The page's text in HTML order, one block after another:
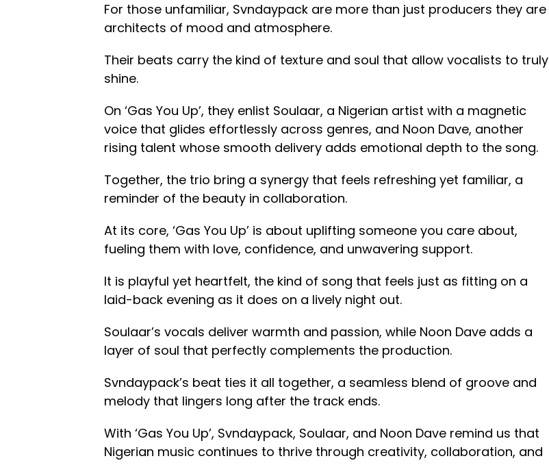
For those unfamiliar, Svndaypack are more than just producers they are
architects of mood and atmosphere.
Their beats carry the kind of texture and soul that allow vocalists to truly
shine.
On ‘Gas You Up’, they enlist Soulaar, a Nigerian artist with a magnetic
voice that glides effortlessly across genres, and Noon Dave, another
rising talent whose smooth delivery adds emotional depth to the song.
Together, the trio bring a synergy that feels refreshing yet familiar, a
reminder of the beauty in collaboration.
At its core, ‘Gas You Up’ is about uplifting someone you care about,
fueling them with love, confidence, and unwavering support.
It is playful yet heartfelt, the kind of song that feels just as fitting on a
laid-back evening as it does on a lively night out.
Soulaar’s vocals deliver warmth and passion, while Noon Dave adds a
layer of soul that perfectly complements the production.
Svndaypack’s beat ties it all together, a seamless blend of groove and
melody that lingers long after the track ends.
With ‘Gas You Up’, Svndaypack, Soulaar, and Noon Dave remind us that
Nigerian music continues to thrive through creativity, collaboration, and